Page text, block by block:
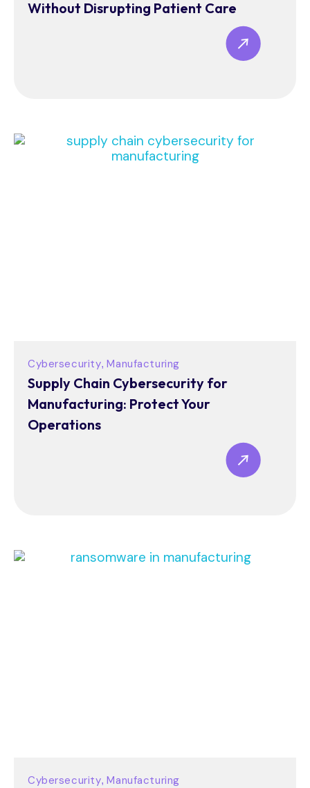
Without Disrupting Patient Care
Cybersecurity,Manufacturing
Supply Chain Cybersecurity for
Manufacturing: Protect Your
Operations
Cybersecurity,Manufacturing